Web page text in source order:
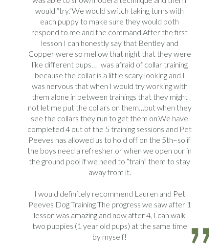
would “try.”We would switch taking turns with
each puppy to make sure they would both
respond to me and the command.After the first
lesson I can honestly say that Bentley and
Copper were so mellow that night that they were
like different pups…I was afraid of collar training
because the collar is a little scary looking and I
was nervous that when I would try working with
them alone in between trainings that they might
not let me put the collars on them…but when they
see the collars they run to get them on.We have
completed 4 out of the 5 training sessions and Pet
Peeves has allowed us to hold off on the 5th–so if
the boys need a refresher or when we open our in
the ground pool if we need to “train” them to stay
away from it.
I would definitely recommend Lauren and Pet
Peeves Dog Training The progress we saw after 1
lesson was amazing and now after 4, I can walk
two puppies (1 year old pups) at the same time
by myself!